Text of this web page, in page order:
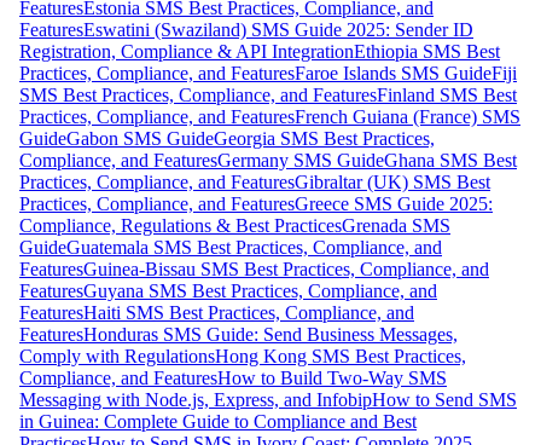
FeaturesEstonia SMS Best Practices, Compliance, and
FeaturesEswatini (Swaziland) SMS Guide 2025: Sender ID
Registration, Compliance & API IntegrationEthiopia SMS Best
Practices, Compliance, and FeaturesFaroe Islands SMS GuideFiji
SMS Best Practices, Compliance, and FeaturesFinland SMS Best
Practices, Compliance, and FeaturesFrench Guiana (France) SMS
GuideGabon SMS GuideGeorgia SMS Best Practices,
Compliance, and FeaturesGermany SMS GuideGhana SMS Best
Practices, Compliance, and FeaturesGibraltar (UK) SMS Best
Practices, Compliance, and FeaturesGreece SMS Guide 2025:
Compliance, Regulations & Best PracticesGrenada SMS
GuideGuatemala SMS Best Practices, Compliance, and
FeaturesGuinea-Bissau SMS Best Practices, Compliance, and
FeaturesGuyana SMS Best Practices, Compliance, and
FeaturesHaiti SMS Best Practices, Compliance, and
FeaturesHonduras SMS Guide: Send Business Messages,
Comply with RegulationsHong Kong SMS Best Practices,
Compliance, and FeaturesHow to Build Two-Way SMS
Messaging with Node.js, Express, and InfobipHow to Send SMS
in Guinea: Complete Guide to Compliance and Best